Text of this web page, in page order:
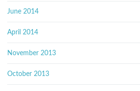
June 2014
April 2014
November 2013
October 2013